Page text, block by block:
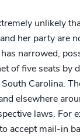
unlikely
her party are
narrowed,
of five seats
Carolina.
elsewhere
laws. For
accept mail-in